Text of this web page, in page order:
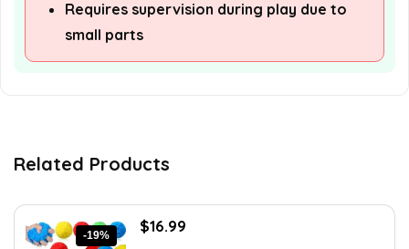
Requires supervision during play due to
small parts
Related Products
-19%
Original
$16.99